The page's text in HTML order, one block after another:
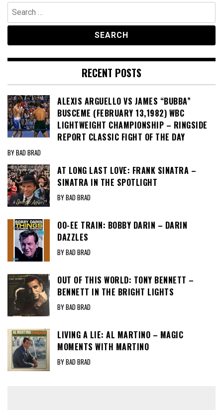
Search
for:
RECENT POSTS
ALEXIS ARGUELLO VS JAMES “BUBBA”
BUSCEME (FEBRUARY 13,1982) WBC
LIGHTWEIGHT CHAMPIONSHIP – RINGSIDE
REPORT CLASSIC FIGHT OF THE DAY
BY BAD BRAD
AT LONG LAST LOVE: FRANK SINATRA –
SINATRA IN THE SPOTLIGHT
BY BAD BRAD
OO-EE TRAIN: BOBBY DARIN – DARIN
DAZZLES
BY BAD BRAD
OUT OF THIS WORLD: TONY BENNETT –
BENNETT IN THE BRIGHT LIGHTS
BY BAD BRAD
LIVING A LIE: AL MARTINO – MAGIC
MOMENTS WITH MARTINO
BY BAD BRAD